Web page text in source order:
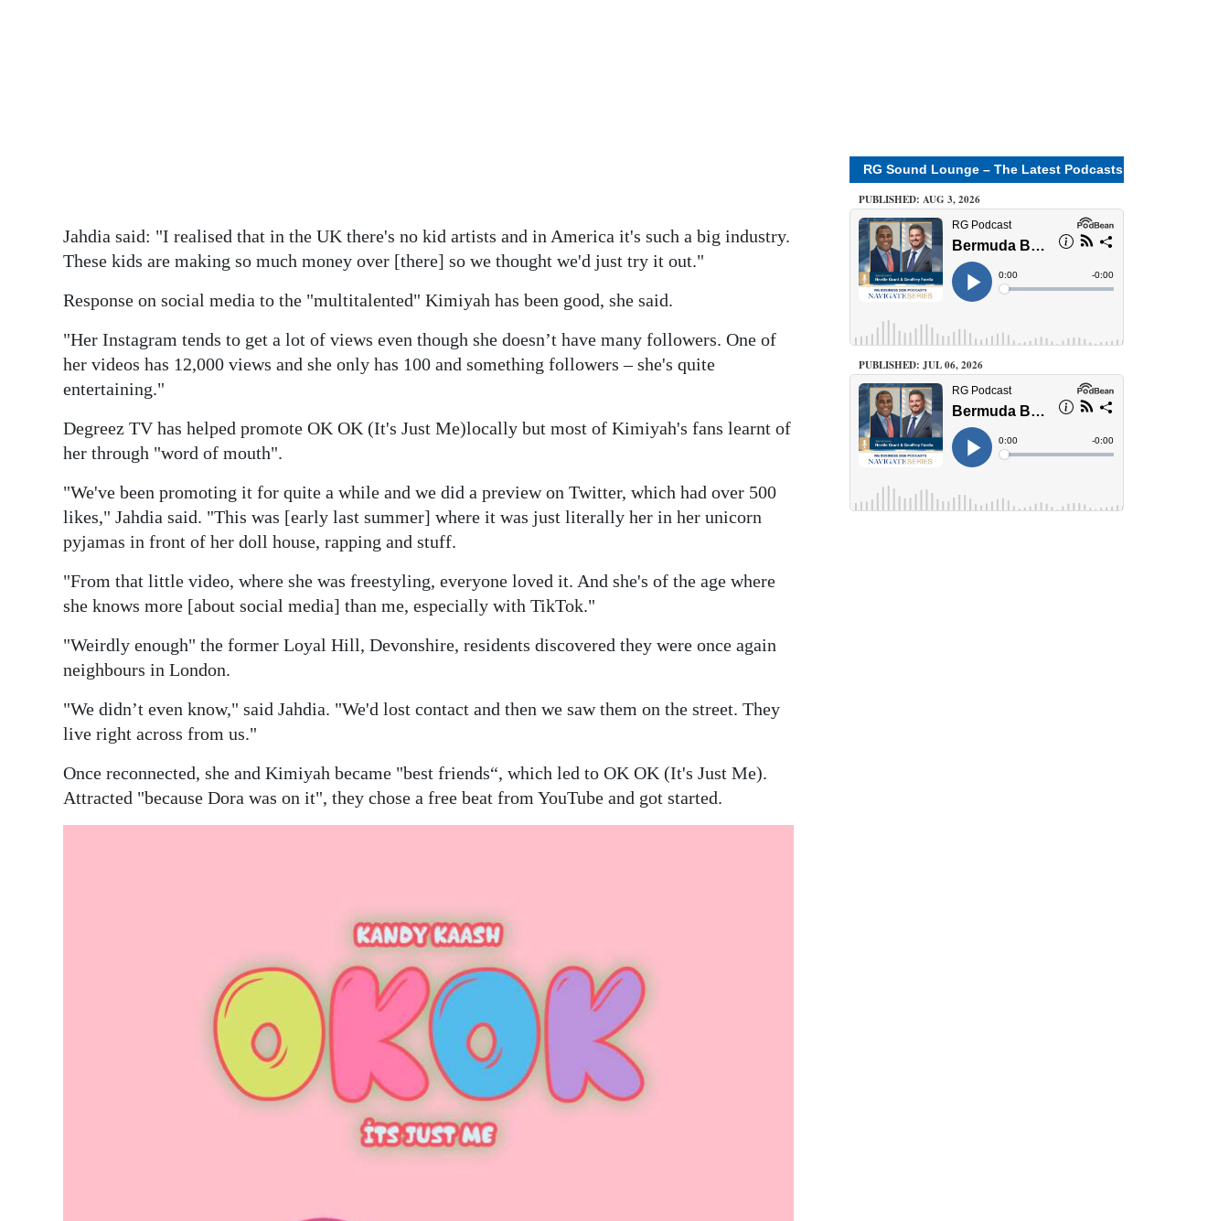
Jahdia said: "I realised that in the UK there's no kid artists and in America it's such a big industry.
These kids are making so much money over [there] so we thought we'd just try it out."
Response on social media to the "multitalented" Kimiyah has been good, she said.
"Her Instagram tends to get a lot of views even though she doesn’t have many followers. One of
her videos has 12,000 views and she only has 100 and something followers – she's quite
entertaining."
Degreez TV has helped promote OK OK (It's Just Me)locally but most of Kimiyah's fans learnt of
her through "word of mouth".
"We've been promoting it for quite a while and we did a preview on Twitter, which had over 500
likes," Jahdia said. "This was [early last summer] where it was just literally her in her unicorn
pyjamas in front of her doll house, rapping and stuff.
"From that little video, where she was freestyling, everyone loved it. And she's of the age where
she knows more [about social media] than me, especially with TikTok."
"Weirdly enough" the former Loyal Hill, Devonshire, residents discovered they were once again
neighbours in London.
"We didn’t even know," said Jahdia. "We'd lost contact and then we saw them on the street. They
live right across from us."
Once reconnected, she and Kimiyah became "best friends“, which led to OK OK (It's Just Me).
Attracted "because Dora was on it", they chose a free beat from YouTube and got started.
RG Sound Lounge – The Latest Podcasts
PUBLISHED: AUG 3, 2026
PUBLISHED: JUL 06, 2026